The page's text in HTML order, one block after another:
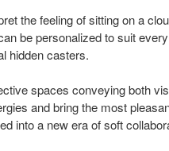
the feeling of sitting on a
be personalized to suit
hidden casters.
spaces conveying both
and bring the most
into a new era of soft